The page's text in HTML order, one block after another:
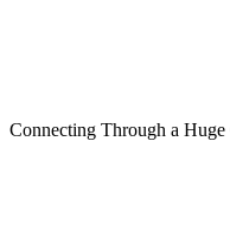
Connecting Through a